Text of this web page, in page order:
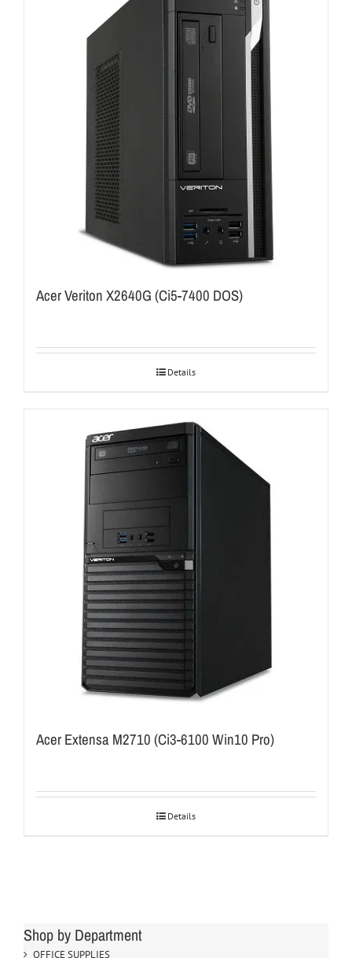
Acer Veriton X2640G (Ci5-7400 DOS)
Details
Acer Extensa M2710 (Ci3-6100 Win10 Pro)
Details
Shop by Department
OFFICE SUPPLIES